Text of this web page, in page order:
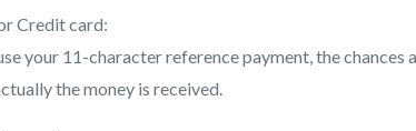
Credit card:
your 11-character reference payment, the
the money is received.